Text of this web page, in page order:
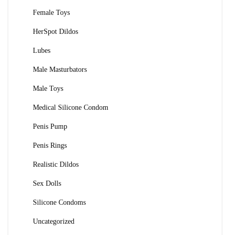
Female Toys
HerSpot Dildos
Lubes
Male Masturbators
Male Toys
Medical Silicone Condom
Penis Pump
Penis Rings
Realistic Dildos
Sex Dolls
Silicone Condoms
Uncategorized